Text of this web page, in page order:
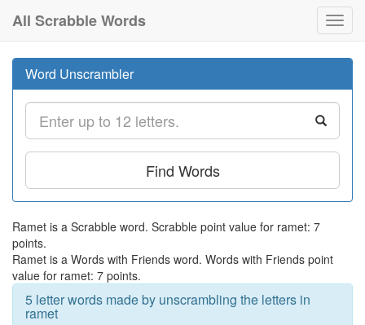
All Scrabble Words
Word Unscrambler
Find Words
Ramet is a Scrabble word. Scrabble point value for ramet: 7
points.
Ramet is a Words with Friends word. Words with Friends point
value for ramet: 7 points.
5 letter words made by unscrambling the letters in
ramet